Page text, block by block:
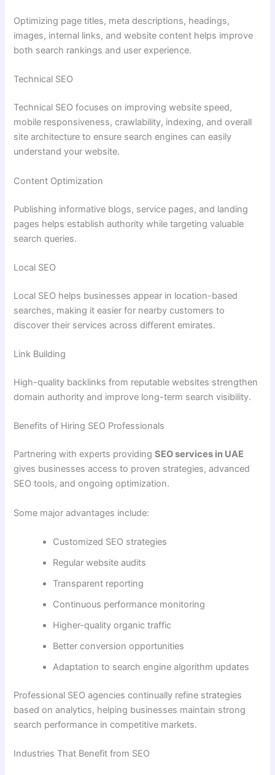
Optimizing page titles, meta descriptions, headings,
images, internal links, and website content helps improve
both search rankings and user experience.
Technical SEO
Technical SEO focuses on improving website speed,
mobile responsiveness, crawlability, indexing, and overall
site architecture to ensure search engines can easily
understand your website.
Content Optimization
Publishing informative blogs, service pages, and landing
pages helps establish authority while targeting valuable
search queries.
Local SEO
Local SEO helps businesses appear in location-based
searches, making it easier for nearby customers to
discover their services across different emirates.
Link Building
High-quality backlinks from reputable websites strengthen
domain authority and improve long-term search visibility.
Benefits of Hiring SEO Professionals
Partnering with experts providingSEO services in UAE
gives businesses access to proven strategies, advanced
SEO tools, and ongoing optimization.
Some major advantages include:
Customized SEO strategies
Regular website audits
Transparent reporting
Continuous performance monitoring
Higher-quality organic traffic
Better conversion opportunities
Adaptation to search engine algorithm updates
Professional SEO agencies continually refine strategies
based on analytics, helping businesses maintain strong
search performance in competitive markets.
Industries That Benefit from SEO